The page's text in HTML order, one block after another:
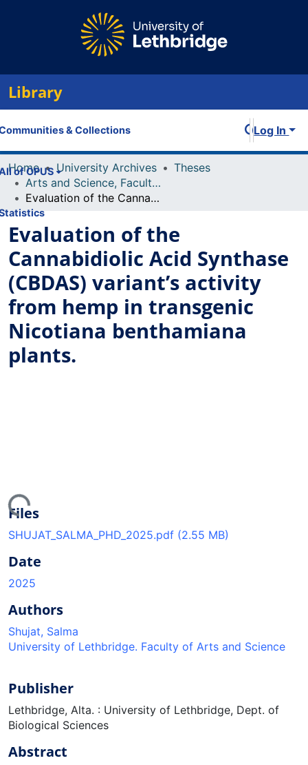
Library
& Collections
of OPUS
Log In
Home University Archives
Theses
Arts and Science, Faculty of
Evaluation of the Cannabidiolic Acid Synthase (CBDAS) variant’s activity from hemp in transgenic Nicotiana benthamiana plants.
Evaluation of the
Cannabidiolic Acid Synthase
(CBDAS) variant’s activity
from hemp in transgenic
Nicotiana benthamiana
plants.
Files
SHUJAT_SALMA_PHD_2025.pdf (2.55 MB)
Date
2025
Authors
Shujat, Salma
University of Lethbridge. Faculty of Arts and Science
Publisher
Lethbridge, Alta. : University of Lethbridge, Dept. of
Biological Sciences
Abstract